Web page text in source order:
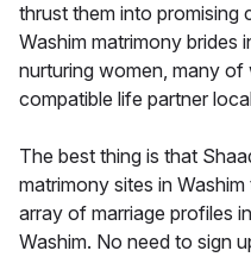
thrust them into promising
Washim matrimony brides
nurturing women, many of
compatible life partner
The best thing is that
matrimony sites in
array of marriage profiles
Washim. No need to sign